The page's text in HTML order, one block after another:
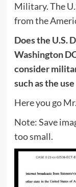
Military. The
from the
Does the U.S.
Washington
consider
such as the
Here you go
Note: Save
too small.